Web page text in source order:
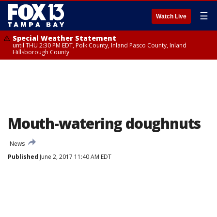
Watch Live ☰
Special Weather Statement
until THU 2:30 PM EDT, Polk County, Inland Pasco County, Inland
Hillsborough County
Mouth-watering doughnuts
News
Published June 2, 2017 11:40 AM EDT